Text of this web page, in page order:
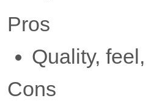
Pros
Quality,
Cons